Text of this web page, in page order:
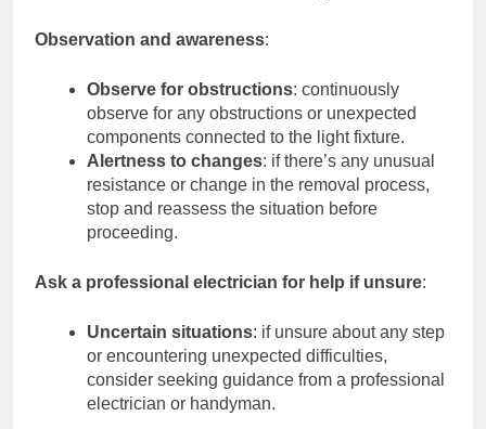
Observation and awareness:
Observe for obstructions: continuously
observe for any obstructions or unexpected
components connected to the light fixture.
Alertness to changes: if there’s any unusual
resistance or change in the removal process,
stop and reassess the situation before
proceeding.
Ask a professional electrician for help if unsure:
Uncertain situations: if unsure about any step
or encountering unexpected difficulties,
consider seeking guidance from a professional
electrician or handyman.